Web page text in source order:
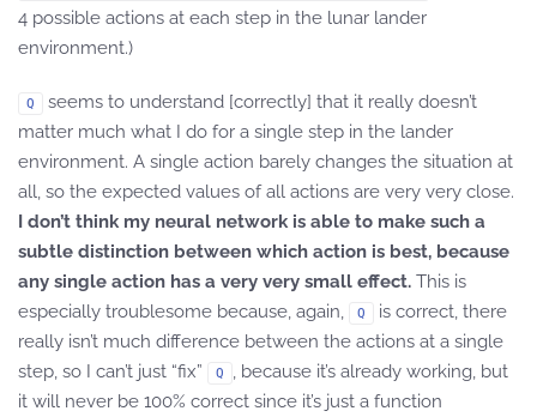
4 possible actions at each step in the lunar lander
environment.)
Q
seems to understand [correctly] that it really doesn’t
matter much what I do for a single step in the lander
environment. A single action barely changes the situation at
all, so the expected values of all actions are very very close.
I don’t think my neural network is able to make such a
subtle distinction between which action is best, because
any single action has a very very small effect. This is
especially troublesome because, again,
Q
is correct, there
really isn’t much difference between the actions at a single
step, so I can’t just “fix”
Q
, because it’s already working, but
it will never be 100% correct since it’s just a function